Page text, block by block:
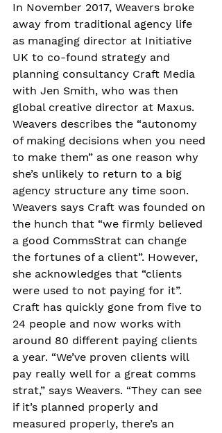
In November 2017, Weavers broke
away from traditional agency life
as managing director at Initiative
UK to co-found strategy and
planning consultancy Craft Media
with Jen Smith, who was then
global creative director at Maxus.
Weavers describes the “autonomy
of making decisions when you need
to make them” as one reason why
she’s unlikely to return to a big
agency structure any time soon.
Weavers says Craft was founded on
the hunch that “we firmly believed
a good CommsStrat can change
the fortunes of a client”. However,
she acknowledges that “clients
were used to not paying for it”.
Craft has quickly gone from five to
24 people and now works with
around 80 different paying clients
a year. “We’ve proven clients will
pay really well for a great comms
strat,” says Weavers. “They can see
if it’s planned properly and
measured properly, there’s an